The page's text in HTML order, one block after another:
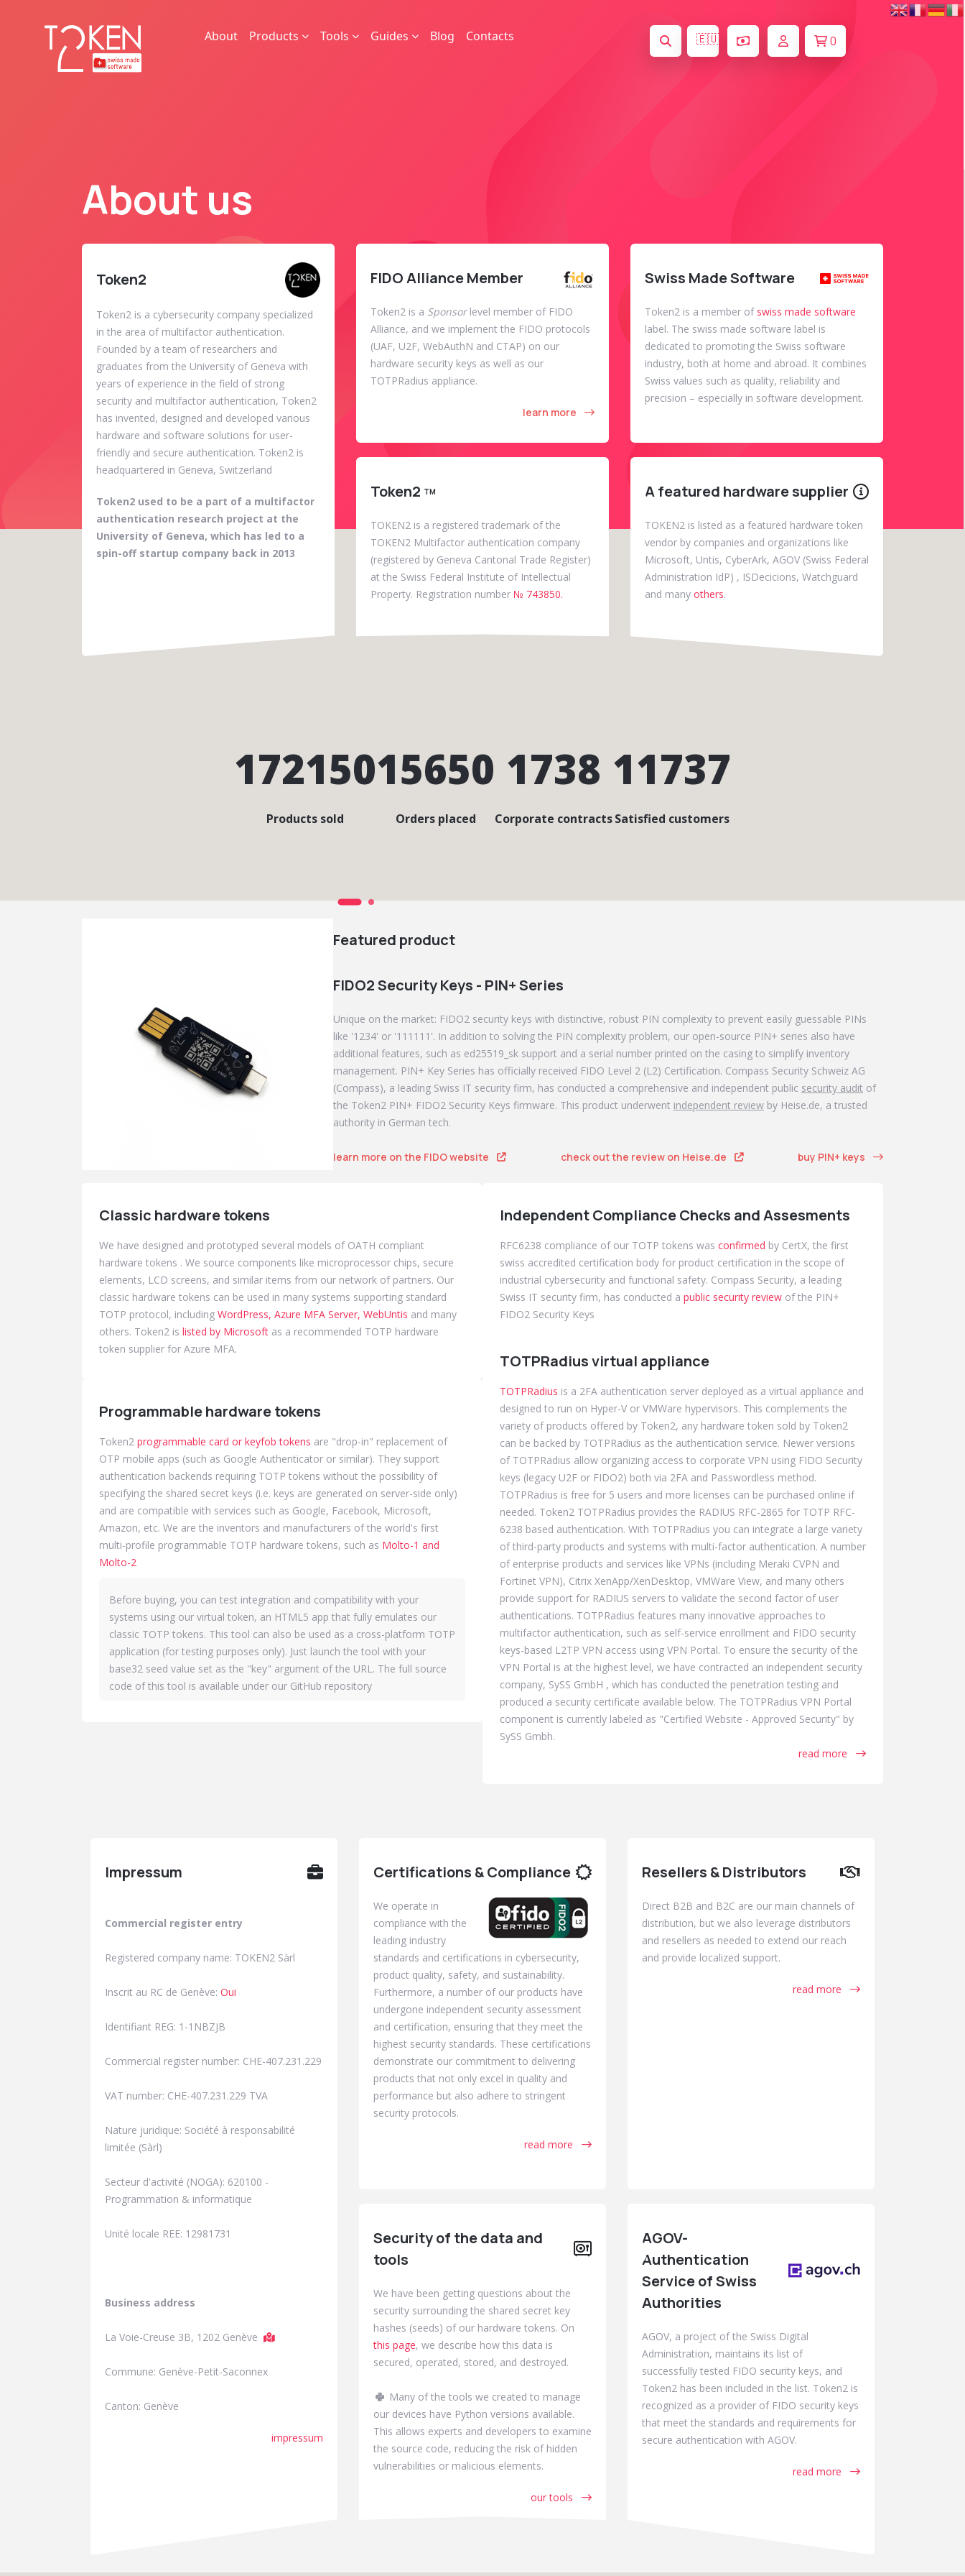
About Products Tools Guides Blog Contacts 🇪🇺 0
About us
Token2
Token2 is a cybersecurity company specialized
in the area of multifactor authentication.
Founded by a team of researchers and
graduates from the University of Geneva with
years of experience in the field of strong
security and multifactor authentication, Token2
has invented, designed and developed various
hardware and software solutions for user-
friendly and secure authentication. Token2 is
headquartered in Geneva, Switzerland
Token2 used to be a part of a multifactor
authentication research project at the
University of Geneva, which has led to a
spin-off startup company back in 2013
FIDO Alliance Member
Token2 is a Sponsorlevel member of FIDO
Alliance, and we implement the FIDO protocols
(UAF, U2F, WebAuthN and CTAP) on our
hardware security keys as well as our
TOTPRadius appliance.
learn more
Swiss Made Software
Token2 is a member of swiss made software
label. The swiss made software label is
dedicated to promoting the Swiss software
industry, both at home and abroad. It combines
Swiss values such as quality, reliability and
precision – especially in software development.
Token2 TM
TOKEN2 is a registered trademark of the
TOKEN2 Multifactor authentication company
(registered by Geneva Cantonal Trade Register)
at the Swiss Federal Institute of Intellectual
Property. Registration number № 743850.
A featured hardware supplier
TOKEN2 is listed as a featured hardware token
vendor by companies and organizations like
Microsoft, Untis, CyberArk, AGOV (Swiss Federal
Administration IdP) , ISDecicions, Watchguard
and many others.
172150
Products sold
15650
Orders placed
1738
Corporate contracts
11737
Satisfied customers
Featured product
FIDO2 Security Keys - PIN+ Series
Unique on the market: FIDO2 security keys with distinctive, robust PIN complexity to prevent easily guessable PINs
like '1234' or '111111'. In addition to solving the PIN complexity problem, our open-source PIN+ series also have
additional features, such as ed25519_sk support and a serial number printed on the casing to simplify inventory
management. PIN+ Key Series has officially received FIDO Level 2 (L2) Certification. Compass Security Schweiz AG
(Compass), a leading Swiss IT security firm, has conducted a comprehensive and independent public security audit of
the Token2 PIN+ FIDO2 Security Keys firmware. This product underwent independent review by Heise.de, a trusted
authority in German tech.
learn more on the FIDO website check out the review on Heise.de buy PIN+ keys
Classic hardware tokens
We have designed and prototyped several models of OATH compliant
hardware tokens . We source components like microprocessor chips, secure
elements, LCD screens, and similar items from our network of partners. Our
classic hardware tokens can be used in many systems supporting standard
TOTP protocol, including WordPress, Azure MFA Server, WebUntis and many
others. Token2 is listed by Microsoft as a recommended TOTP hardware
token supplier for Azure MFA.
Independent Compliance Checks and Assesments
RFC6238 compliance of our TOTP tokens was confirmed by CertX, the first
swiss accredited certification body for product certification in the scope of
industrial cybersecurity and functional safety. Compass Security, a leading
Swiss IT security firm, has conducted a public security review of the PIN+
FIDO2 Security Keys
Programmable hardware tokens
Token2 programmable card or keyfob tokens are "drop-in" replacement of
OTP mobile apps (such as Google Authenticator or similar). They support
authentication backends requiring TOTP tokens without the possibility of
specifying the shared secret keys (i.e. keys are generated on server-side only)
and are compatible with services such as Google, Facebook, Microsoft,
Amazon, etc. We are the inventors and manufacturers of the world's first
multi-profile programmable TOTP hardware tokens, such as Molto-1 and
Molto-2
Before buying, you can test integration and compatibility with your
systems using our virtual token, an HTML5 app that fully emulates our
classic TOTP tokens. This tool can also be used as a cross-platform TOTP
application (for testing purposes only). Just launch the tool with your
base32 seed value set as the "key" argument of the URL. The full source
code of this tool is available under our GitHub repository
TOTPRadius virtual appliance
TOTPRadius is a 2FA authentication server deployed as a virtual appliance and
designed to run on Hyper-V or VMWare hypervisors. This complements the
variety of products offered by Token2, any hardware token sold by Token2
can be backed by TOTPRadius as the authentication service. Newer versions
of TOTPRadius allow organizing access to corporate VPN using FIDO Security
keys (legacy U2F or FIDO2) both via 2FA and Passwordless method.
TOTPRadius is free for 5 users and more licenses can be purchased online if
needed. Token2 TOTPRadius provides the RADIUS RFC-2865 for TOTP RFC-
6238 based authentication. With TOTPRadius you can integrate a large variety
of third-party products and systems with multi-factor authentication. A number
of enterprise products and services like VPNs (including Meraki CVPN and
Fortinet VPN), Citrix XenApp/XenDesktop, VMWare View, and many others
provide support for RADIUS servers to validate the second factor of user
authentications. TOTPRadius features many innovative approaches to
multifactor authentication, such as self-service enrollment and FIDO security
keys-based L2TP VPN access using VPN Portal. To ensure the security of the
VPN Portal is at the highest level, we have contracted an independent security
company, SySS GmbH , which has conducted the penetration testing and
produced a security certificate available below. The TOTPRadius VPN Portal
component is currently labeled as "Certified Website - Approved Security" by
SySS Gmbh.
read more
Impressum
Commercial register entry
Registered company name: TOKEN2 Sàrl
Inscrit au RC de Genève: Oui
Identifiant REG: 1-1NBZJB
Commercial register number: CHE-407.231.229
VAT number: CHE-407.231.229 TVA
Nature juridique: Société à responsabilité
limitée (Sàrl)
Secteur d'activité (NOGA): 620100 -
Programmation & informatique
Unité locale REE: 12981731
Business address
La Voie-Creuse 3B, 1202 Genève
Commune: Genève-Petit-Saconnex
Canton: Genève
impressum
Certifications & Compliance
We operate in
compliance with the
leading industry
standards and certifications in cybersecurity,
product quality, safety, and sustainability.
Furthermore, a number of our products have
undergone independent security assessment
and certification, ensuring that they meet the
highest security standards. These certifications
demonstrate our commitment to delivering
products that not only excel in quality and
performance but also adhere to stringent
security protocols.
read more
Resellers & Distributors
Direct B2B and B2C are our main channels of
distribution, but we also leverage distributors
and resellers as needed to extend our reach
and provide localized support.
read more
Security of the data and
tools
We have been getting questions about the
security surrounding the shared secret key
hashes (seeds) of our hardware tokens. On
this page, we describe how this data is
secured, operated, stored, and destroyed.
Many of the tools we created to manage
our devices have Python versions available.
This allows experts and developers to examine
the source code, reducing the risk of hidden
vulnerabilities or malicious elements.
our tools
AGOV-
Authentication
Service of Swiss
Authorities
AGOV, a project of the Swiss Digital
Administration, maintains its list of
successfully tested FIDO security keys, and
Token2 has been included in the list. Token2 is
recognized as a provider of FIDO security keys
that meet the standards and requirements for
secure authentication with AGOV.
read more